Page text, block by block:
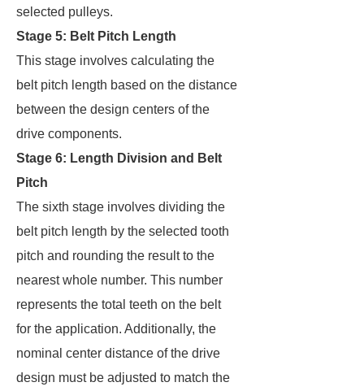
selected pulleys.
Stage 5: Belt Pitch Length
This stage involves calculating the
belt pitch length based on the distance
between the design centers of the
drive components.
Stage 6: Length Division and Belt
Pitch
The sixth stage involves dividing the
belt pitch length by the selected tooth
pitch and rounding the result to the
nearest whole number. This number
represents the total teeth on the belt
for the application. Additionally, the
nominal center distance of the drive
design must be adjusted to match the